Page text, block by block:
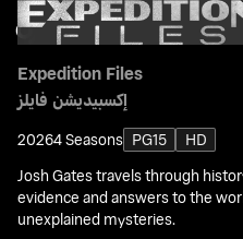
Expedition Files
إكسبيديشن فايلز
20264 Seasons PG15
HD
Josh Gates travels through
evidence and answers to the
unexplained mysteries.